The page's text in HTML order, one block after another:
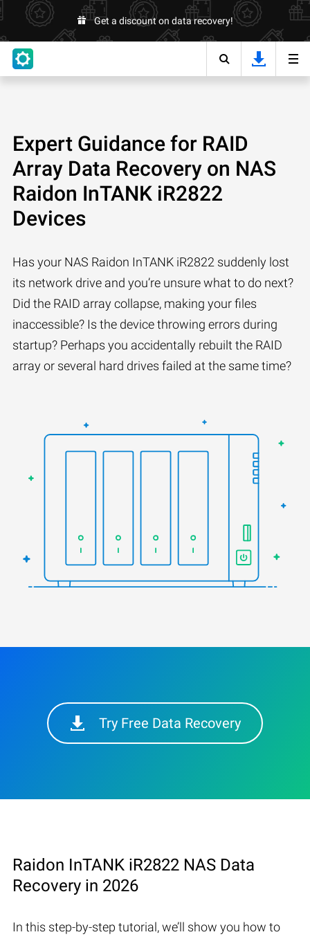
Get a discount on data recovery!
Expert Guidance for RAID
Array Data Recovery on NAS
Raidon InTANK iR2822
Devices
Has your NAS Raidon InTANK iR2822 suddenly lost
its network drive and you’re unsure what to do next?
Did the RAID array collapse, making your files
inaccessible? Is the device throwing errors during
startup? Perhaps you accidentally rebuilt the RAID
array or several hard drives failed at the same time?
Try Free Data Recovery
Raidon InTANK iR2822 NAS Data
Recovery in 2026
In this step-by-step tutorial, we’ll show you how to